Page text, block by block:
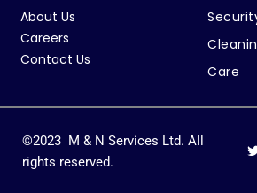
About Us
Careers
Contact Us
Care
©2023 M & N Services Ltd. All
rights reserved.